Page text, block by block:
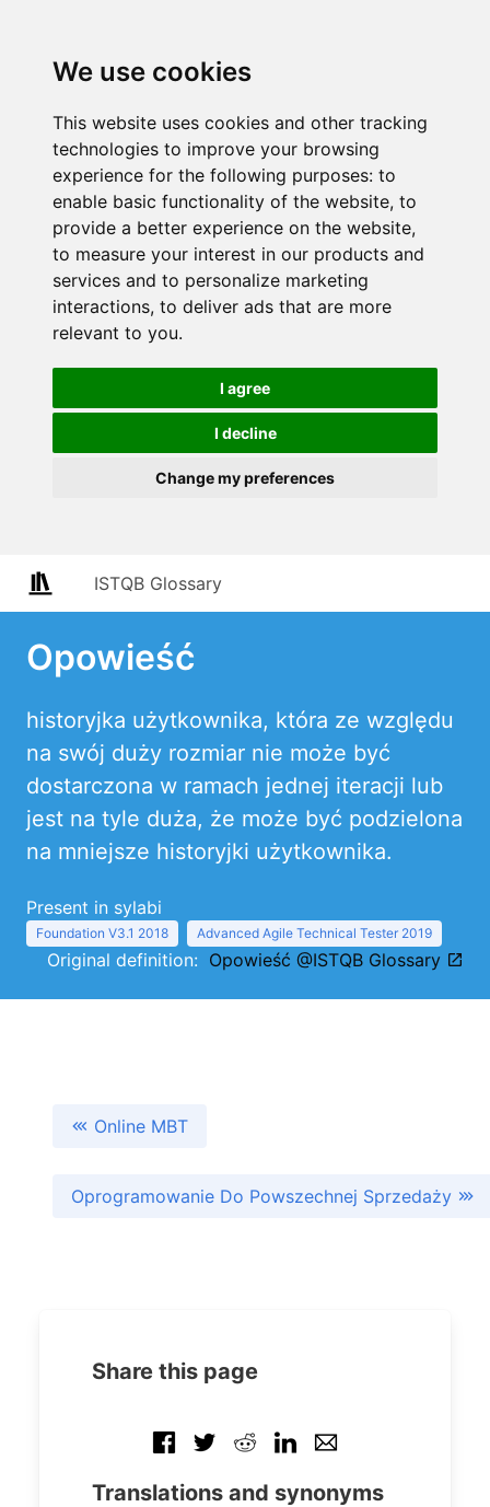
We use cookies
This website uses cookies and other tracking
technologies to improve your browsing
experience for the following purposes: to
enable basic functionality of the website, to
provide a better experience on the website,
to measure your interest in our products and
services and to personalize marketing
interactions, to deliver ads that are more
relevant to you.
I agree
I decline
Change my preferences
ISTQB Glossary
Opowieść
historyjka użytkownika, która ze względu
na swój duży rozmiar nie może być
dostarczona w ramach jednej iteracji lub
jest na tyle duża, że może być podzielona
na mniejsze historyjki użytkownika.
Present in sylabi
Foundation V3.1 2018 Advanced Agile Technical Tester 2019
Original definition: Opowieść @ISTQB Glossary
Online MBT
Oprogramowanie Do Powszechnej Sprzedaży
Share this page
Translations and synonyms